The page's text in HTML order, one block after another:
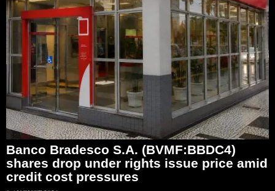
Banco Bradesco S.A. (BVMF:BBDC4)
shares drop under rights issue price amid
credit cost pressures